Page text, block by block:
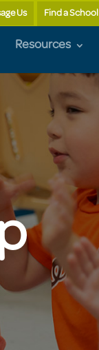
Us Find a School
Resources